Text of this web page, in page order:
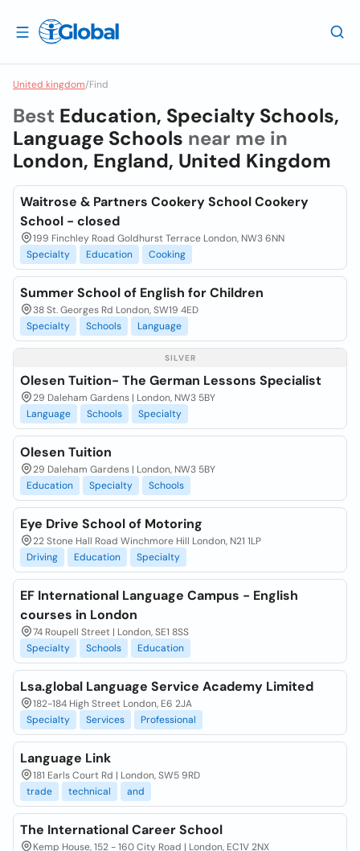
United kingdom/Find
Best Education, Specialty Schools,
Language Schools near me in
London, England, United Kingdom
Waitrose & Partners Cookery School Cookery
School - closed
199 Finchley Road Goldhurst Terrace London, NW3 6NN
Specialty
Education Cooking
Summer School of English for Children
38 St. Georges Rd London, SW19 4ED
Specialty
Schools Language
SILVER
Olesen Tuition- The German Lessons Specialist
29 Daleham Gardens | London, NW3 5BY
Language
Schools Specialty
Olesen Tuition
29 Daleham Gardens | London, NW3 5BY
Education
Specialty Schools
Eye Drive School of Motoring
22 Stone Hall Road Winchmore Hill London, N21 1LP
Driving
Education Specialty
EF International Language Campus - English
courses in London
74 Roupell Street | London, SE1 8SS
Specialty
Schools Education
Lsa.global Language Service Academy Limited
182-184 High Street London, E6 2JA
Specialty
Services Professional
Language Link
181 Earls Court Rd | London, SW5 9RD
trade
technical and
The International Career School
Kemp House, 152 - 160 City Road | London, EC1V 2NX